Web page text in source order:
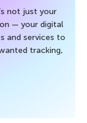
not just your
— your digital
and services to
tracking,